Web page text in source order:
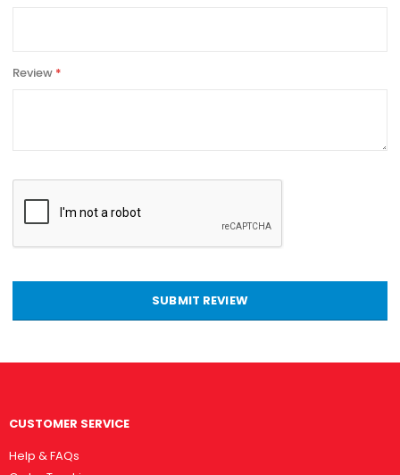
Review
SUBMIT REVIEW
CUSTOMER SERVICE
Help & FAQs